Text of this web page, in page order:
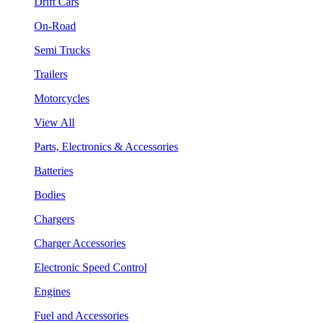
On-Road
Semi Trucks
Trailers
Motorcycles
View All
Parts, Electronics & Accessories
Batteries
Bodies
Chargers
Charger Accessories
Electronic Speed Control
Engines
Fuel and Accessories